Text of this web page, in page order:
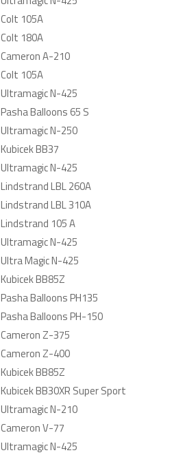
Colt 105A
Colt 180A
Cameron A-210
Colt 105A
Ultramagic N-425
Pasha Balloons 65 S
Ultramagic N-250
Kubicek BB37
Ultramagic N-425
Lindstrand LBL 260A
Lindstrand LBL 310A
Lindstrand 105 A
Ultramagic N-425
Ultra Magic N-425
Kubicek BB85Z
Pasha Balloons PH135
Pasha Balloons PH-150
Cameron Z-375
Cameron Z-400
Kubicek BB85Z
Kubicek BB30XR Super Sport
Ultramagic N-210
Cameron V-77
Ultramagic N-425